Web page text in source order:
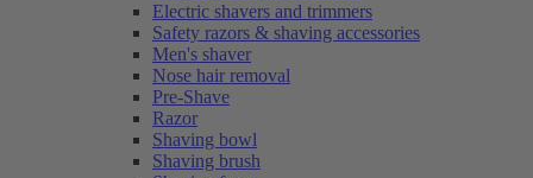
Electric shavers and trimmers
Safety razors & shaving accessories
Men's shaver
Nose hair removal
Pre-Shave
Razor
Shaving bowl
Shaving brush